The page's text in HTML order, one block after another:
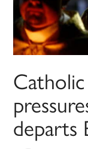
departs